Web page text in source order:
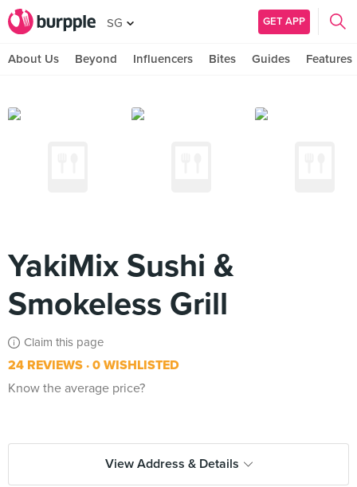
SG GET APP
About Us Beyond Influencers Bites Guides Features
YakiMix Sushi &
Smokeless Grill
Claim this page
24 REVIEWS 0 WISHLISTED
Know the average price?
View Address & Details